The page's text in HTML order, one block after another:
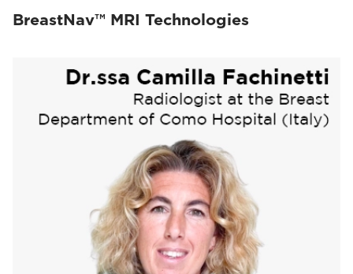
BreastNav™ MRI Technologies